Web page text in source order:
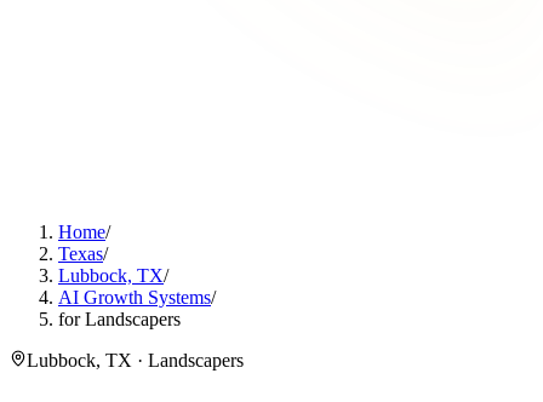
Home/
Texas/
Lubbock, TX/
AI Growth Systems/
for Landscapers
Lubbock, TX · Landscapers